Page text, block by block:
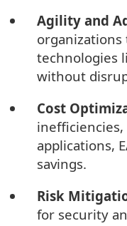
Agility and
technologies
without
Cost
inefficiencies,
applications,
savings.
Risk
for security